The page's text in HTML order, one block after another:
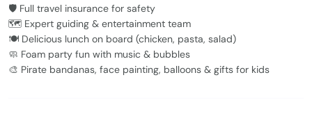
🛡️ Full travel insurance for safety
🗺️ Expert guiding & entertainment team
🍽️ Delicious lunch on board (chicken, pasta, salad)
🧼 Foam party fun with music & bubbles
🎨 Pirate bandanas, face painting, balloons & gifts for kids